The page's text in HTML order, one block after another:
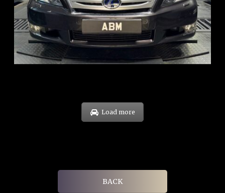
REG: Feb 10
ARF: $83K
COE: $38K
EXP: Feb 30
Load more
BACK